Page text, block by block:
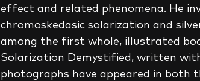
effect and related phenomena. He
chromoskedasic solarization and
among the first whole, illustrated
Solarization Demystified, written
photographs have appeared in both